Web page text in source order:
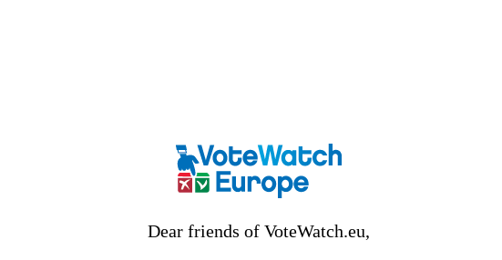
Dear friends of VoteWatch.eu,